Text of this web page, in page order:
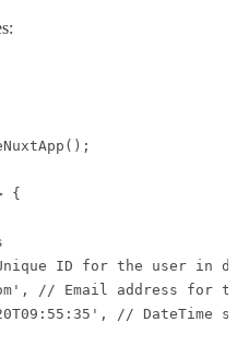
{
ID for the user in
// Email address for
// DateTime